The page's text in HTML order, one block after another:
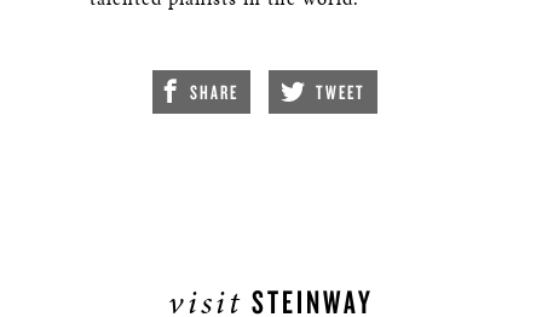
SHARE TWEET
visit STEINWAY